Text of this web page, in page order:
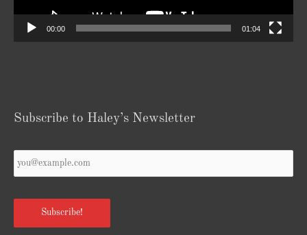
00:00 01:04
Subscribe to Haley’s Newsletter
Email
Subscribe!